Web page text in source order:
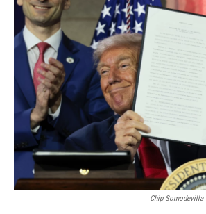
Chip Somodevilla